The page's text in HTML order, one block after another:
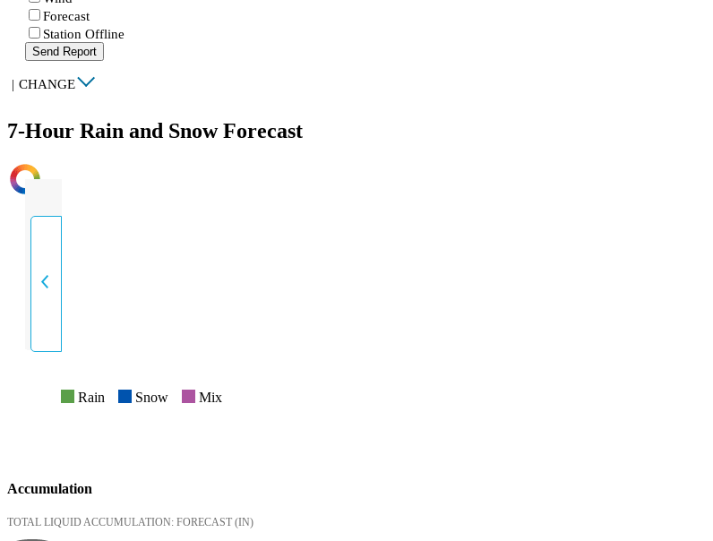
Forecast
Station Offline
Send Report
| CHANGE
7-Hour Rain and Snow Forecast
INTENSITY
Rain Snow Mix
Accumulation
TOTAL LIQUID ACCUMULATION: FORECAST (IN)